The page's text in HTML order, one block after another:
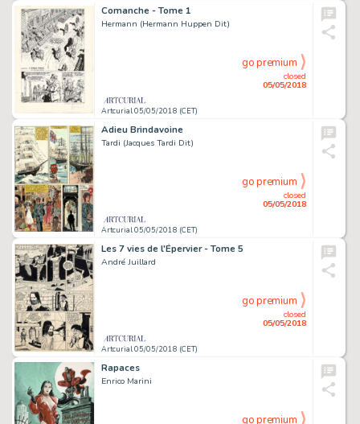
Comanche - Tome 1
Hermann (Hermann Huppen Dit)
Artcurial 05/05/2018 (CET)
closed
05/05/2018
go premium
Adieu Brindavoine
Tardi (Jacques Tardi Dit)
Artcurial 05/05/2018 (CET)
closed
05/05/2018
go premium
Les 7 vies de l'Épervier - Tome 5
André Juillard
Artcurial 05/05/2018 (CET)
closed
05/05/2018
go premium
Rapaces
Enrico Marini
go premium